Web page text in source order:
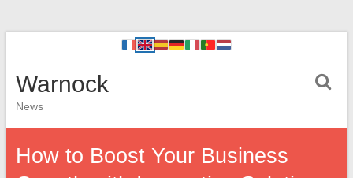
Warnock
News
How to Boost Your Business